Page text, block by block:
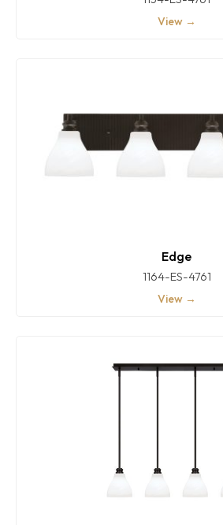
View →
Edge
1164-ES-4761
View →